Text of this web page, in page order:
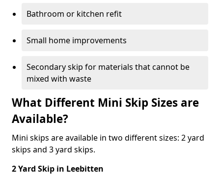
Bathroom or kitchen refit
Small home improvements
Secondary skip for materials that cannot be
mixed with waste
What Different Mini Skip Sizes are
Available?
Mini skips are available in two different sizes: 2 yard
skips and 3 yard skips.
2 Yard Skip in Leebitten